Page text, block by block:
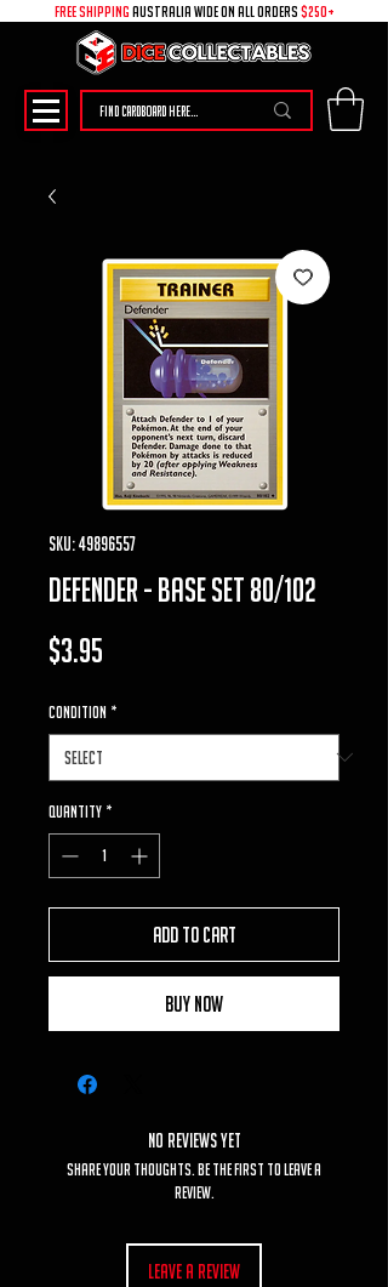
free shipping australia wide on all ORDERS $250+
SKU: 49896557
defender - base set 80/102
$3.95
Condition *
Quantity *
Add to Cart
Buy Now
No Reviews Yet
Share your thoughts. Be the first to leave a
review.
Leave a Review